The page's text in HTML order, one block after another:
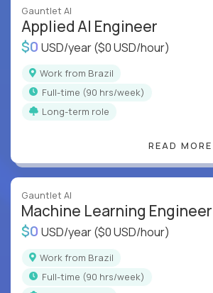
Gauntlet AI
Applied AI Engineer
$0 USD/year($0 USD/hour)
Work from Brazil
full-time (90 hrs/week)
Long-term role
READ MORE
Gauntlet AI
Machine Learning Engineer
$0 USD/year($0 USD/hour)
Work from Brazil
full-time (90 hrs/week)